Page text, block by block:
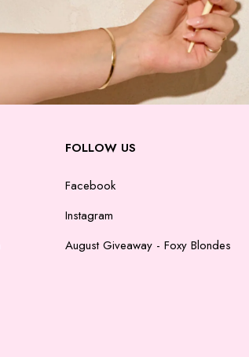
FOLLOW US
Facebook
Instagram
August Giveaway - Foxy Blondes